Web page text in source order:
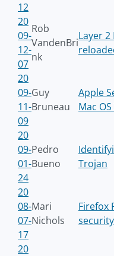
12
20
09-
12-
07
Rob
VandenBri
nk
Layer
20
09-
11-
09
Guy
Bruneau
Apple
Mac
20
09-
01-
24
Pedro
Bueno
Trojan
20
08-
07-
17
Mari
Nichols
Firefox
20